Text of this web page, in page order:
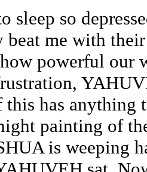
sleep so
beat me with
powerful our
has anything
painting of
is weeping